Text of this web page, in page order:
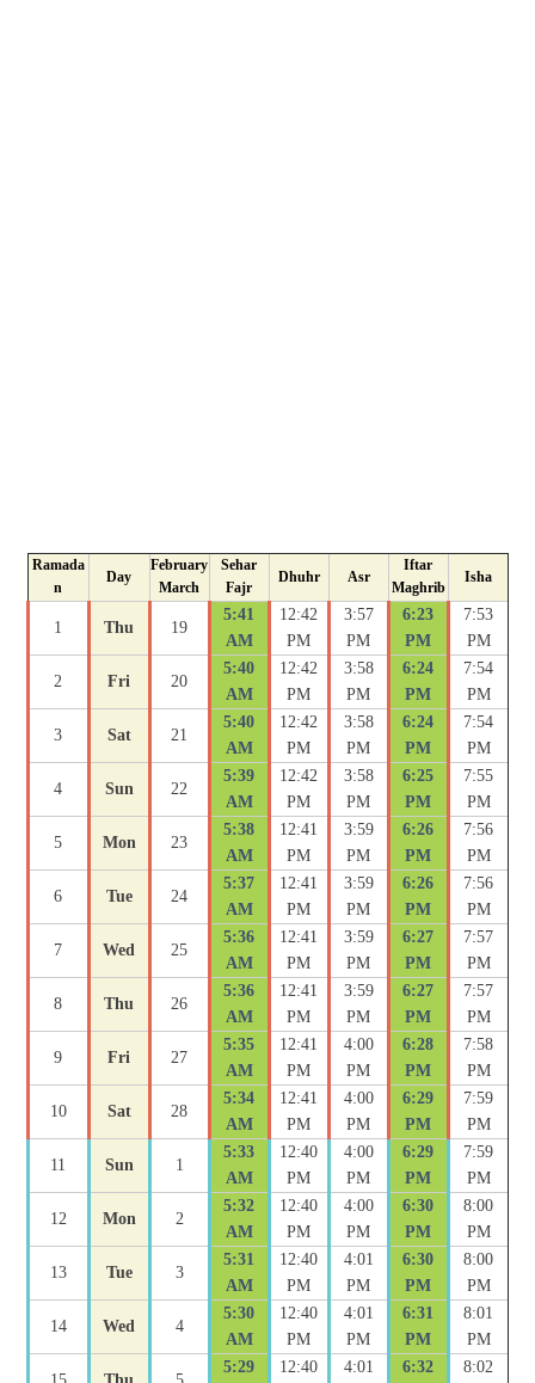
Ramada
n
Day
February
March
Sehar
Fajr
Dhuhr Asr
Iftar
Maghrib
Isha
1 Thu 19
5:41
AM
12:42
PM
3:57
PM
6:23
PM
7:53
PM
2 Fri 20
5:40
AM
12:42
PM
3:58
PM
6:24
PM
7:54
PM
3 Sat 21
5:40
AM
12:42
PM
3:58
PM
6:24
PM
7:54
PM
4 Sun 22
5:39
AM
12:42
PM
3:58
PM
6:25
PM
7:55
PM
5 Mon 23
5:38
AM
12:41
PM
3:59
PM
6:26
PM
7:56
PM
6 Tue 24
5:37
AM
12:41
PM
3:59
PM
6:26
PM
7:56
PM
7 Wed 25
5:36
AM
12:41
PM
3:59
PM
6:27
PM
7:57
PM
8 Thu 26
5:36
AM
12:41
PM
3:59
PM
6:27
PM
7:57
PM
9 Fri 27
5:35
AM
12:41
PM
4:00
PM
6:28
PM
7:58
PM
10 Sat 28
5:34
AM
12:41
PM
4:00
PM
6:29
PM
7:59
PM
11 Sun 1
5:33
AM
12:40
PM
4:00
PM
6:29
PM
7:59
PM
12 Mon 2
5:32
AM
12:40
PM
4:00
PM
6:30
PM
8:00
PM
13 Tue 3
5:31
AM
12:40
PM
4:01
PM
6:30
PM
8:00
PM
14 Wed 4
5:30
AM
12:40
PM
4:01
PM
6:31
PM
8:01
PM
5:29 12:40 4:01 6:32 8:02